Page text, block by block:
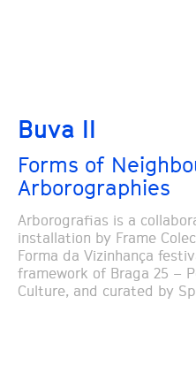
Buva II
Forms of
Arborographies
Arborografias is a
installation by Frame
Forma da Vizinhança
framework of Braga 25 –
Culture, and curated by